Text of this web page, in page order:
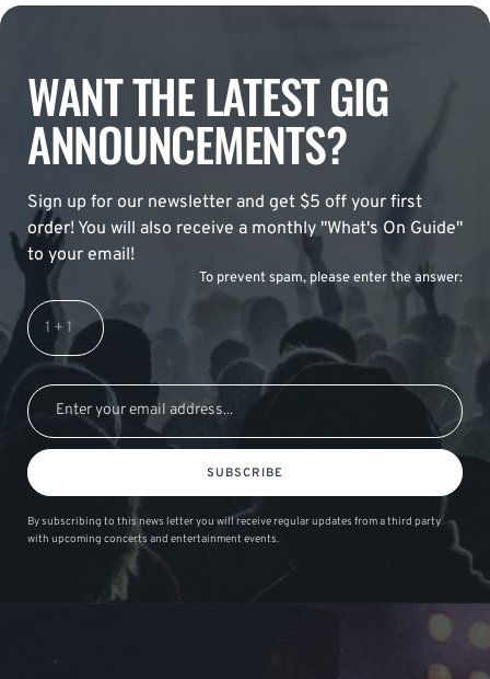
WANT THE LATEST GIG
ANNOUNCEMENTS?
Sign up for our newsletter and get $5 off your first
order! You will also receive a monthly "What's On Guide"
to your email!
To prevent spam, please enter the answer:
SUBSCRIBE
By subscribing to this news letter you will receive regular updates from a third party
with upcoming concerts and entertainment events.